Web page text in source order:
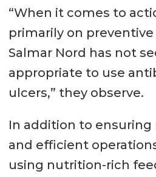
“When it comes to
primarily on
Salmar Nord has not
appropriate to use
ulcers,” they observe.
In addition to
and efficient
using nutrition-rich